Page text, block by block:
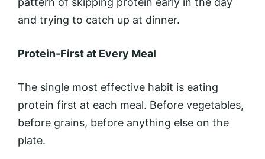
and trying to catch up at dinner.
Protein-First at Every Meal
The single most effective habit is eating
protein first at each meal. Before vegetables,
before grains, before anything else on the
plate.